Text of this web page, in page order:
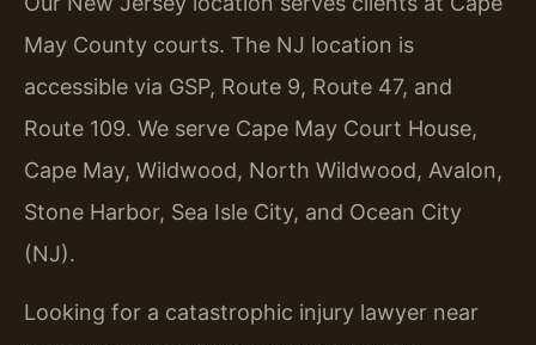
May County courts. The NJ location is
accessible via GSP, Route 9, Route 47, and
Route 109. We serve Cape May Court House,
Cape May, Wildwood, North Wildwood, Avalon,
Stone Harbor, Sea Isle City, and Ocean City
(NJ).
Looking for a catastrophic injury lawyer near